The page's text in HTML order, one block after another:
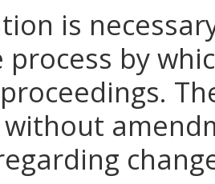
is
process by